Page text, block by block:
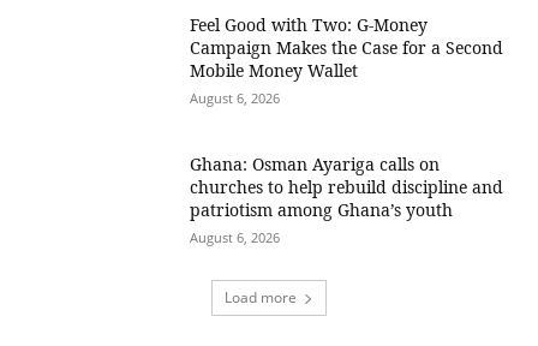
​Feel Good with Two: G-Money
Campaign Makes the Case for a Second
Mobile Money Wallet
August 6, 2026
Ghana: Osman Ayariga calls on
churches to help rebuild discipline and
patriotism among Ghana’s youth
August 6, 2026
Load more